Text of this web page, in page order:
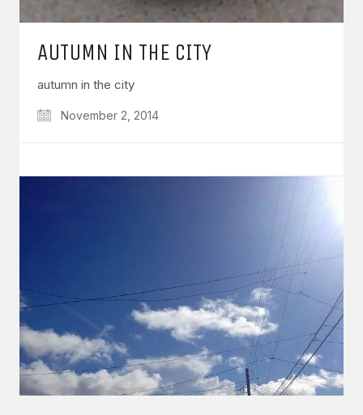
AUTUMN IN THE CITY
autumn in the city
November 2, 2014
© Copyright 2026 Emily Chang. All Rights Reserved.